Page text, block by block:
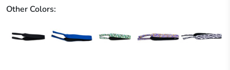
Other Colors: